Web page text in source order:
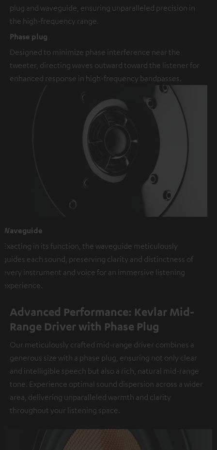
plug and waveguide, ensuring unparalleled precision in
the high-frequency range.
Phase plug
Designed to minimize phase interference near the
tweeter, directing waves outward toward the listener for
enhanced response in high-frequency bandpasses.
Waveguide
Exacting in its function, the waveguide meticulously
guides each sound, preserving clarity and distinctness of
every instrument and voice for an immersive listening
experience.
Advanced Performance: Kevlar Mid-
Range Driver with Phase Plug
Our meticulously crafted mid-range driver combines a
generous size with a phase plug, ensuring not only clear
and intelligible speech but also a rich, natural mid-range
tone. Experience optimal sound dispersion across a wider
area, delivering unparalleled warmth and clarity
throughout your listening space.